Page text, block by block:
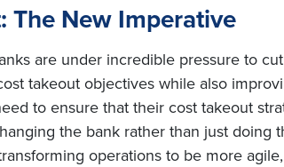
The New Imperative
are under incredible pressure to
takeout objectives while also
to ensure that their cost takeout
the bank rather than just
operations to be more